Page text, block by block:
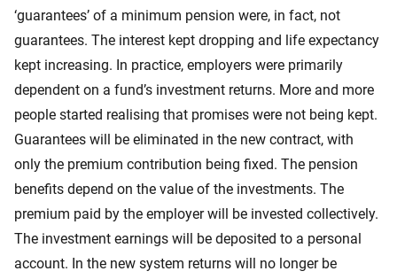
‘guarantees’ of a minimum pension were, in fact, not
guarantees. The interest kept dropping and life expectancy
kept increasing. In practice, employers were primarily
dependent on a fund’s investment returns. More and more
people started realising that promises were not being kept.
Guarantees will be eliminated in the new contract, with
only the premium contribution being fixed. The pension
benefits depend on the value of the investments. The
premium paid by the employer will be invested collectively.
The investment earnings will be deposited to a personal
account. In the new system returns will no longer be